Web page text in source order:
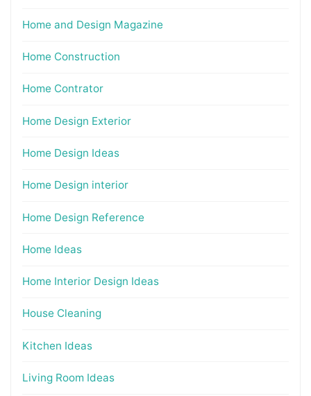
Home and Design Magazine
Home Construction
Home Contrator
Home Design Exterior
Home Design Ideas
Home Design interior
Home Design Reference
Home Ideas
Home Interior Design Ideas
House Cleaning
Kitchen Ideas
Living Room Ideas